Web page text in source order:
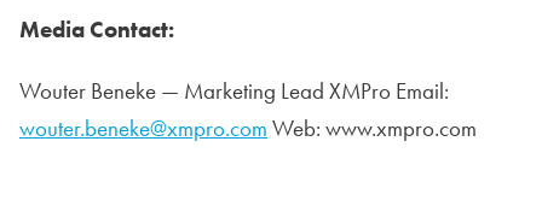
Media Contact:
Wouter Beneke — Marketing Lead XMPro Email:
wouter.beneke@xmpro.com Web: www.xmpro.com